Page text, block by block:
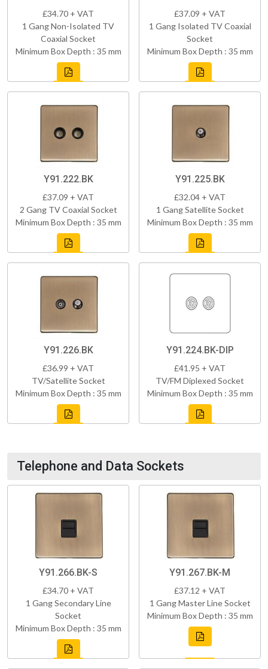
£34.70 + VAT
1 Gang Non-Isolated TV
Coaxial Socket
Minimum Box Depth : 35 mm
£37.09 + VAT
1 Gang Isolated TV Coaxial
Socket
Minimum Box Depth : 35 mm
Y91.222.BK
£37.09 + VAT
2 Gang TV Coaxial Socket
Minimum Box Depth : 35 mm
Y91.225.BK
£32.04 + VAT
1 Gang Satellite Socket
Minimum Box Depth : 35 mm
Y91.226.BK
£36.99 + VAT
TV/Satellite Socket
Minimum Box Depth : 35 mm
Y91.224.BK-DIP
£41.95 + VAT
TV/FM Diplexed Socket
Minimum Box Depth : 35 mm
Telephone and Data Sockets
Y91.266.BK-S
£34.70 + VAT
1 Gang Secondary Line
Socket
Minimum Box Depth : 35 mm
Y91.267.BK-M
£37.12 + VAT
1 Gang Master Line Socket
Minimum Box Depth : 35 mm